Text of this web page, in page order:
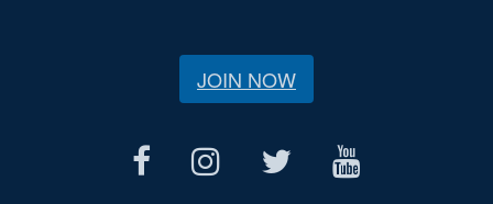
JOIN NOW